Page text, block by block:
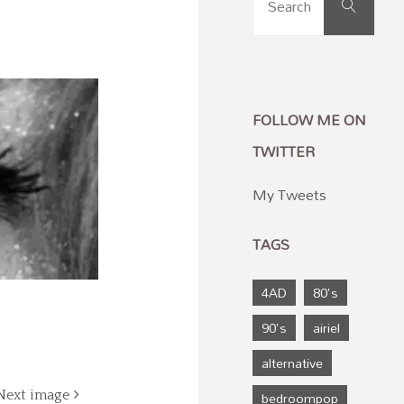
image
Search
FOLLOW ME ON
TWITTER
My Tweets
TAGS
4AD
80's
90's
airiel
alternative
bedroompop